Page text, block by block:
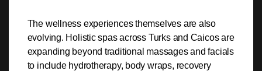
The wellness experiences themselves are also
evolving. Holistic spas across Turks and Caicos are
expanding beyond traditional massages and facials
to include hydrotherapy, body wraps, recovery